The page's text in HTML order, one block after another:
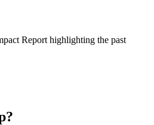
Report highlighting the past